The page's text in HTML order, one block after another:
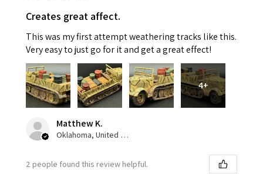
Creates great affect.
This was my first attempt weathering tracks like this.
Very easy to just go for it and get a great effect!
4+
Matthew K.
Oklahoma, United States
2 people found this review helpful.